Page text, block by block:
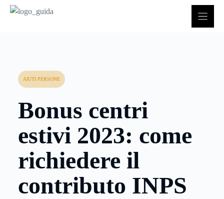
AIUTI PERSONE
Bonus centri
estivi 2023: come
richiedere il
contributo INPS